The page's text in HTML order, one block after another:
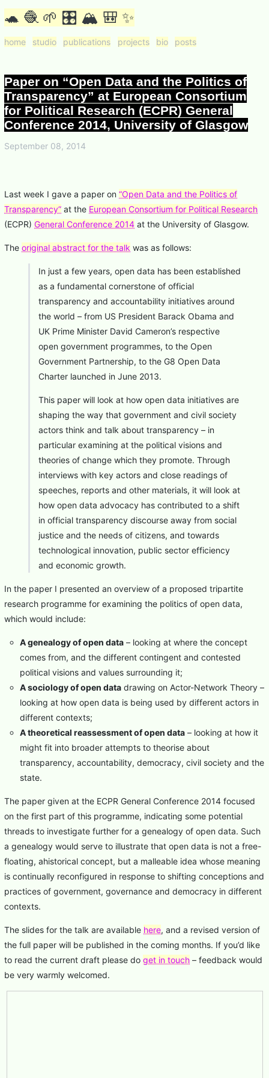
🐢 🧶 🌱 🎛 🏔 🎒 ✨
home studio publications projects bio posts
Paper on “Open Data and the Politics of
Transparency” at European Consortium
for Political Research (ECPR) General
Conference 2014, University of Glasgow
September 08, 2014
Last week I gave a paper on “Open Data and the Politics of
Transparency” at the European Consortium for Political Research
(ECPR) General Conference 2014 at the University of Glasgow.
The original abstract for the talk was as follows:
In just a few years, open data has been established
as a fundamental cornerstone of official
transparency and accountability initiatives around
the world – from US President Barack Obama and
UK Prime Minister David Cameron’s respective
open government programmes, to the Open
Government Partnership, to the G8 Open Data
Charter launched in June 2013.
This paper will look at how open data initiatives are
shaping the way that government and civil society
actors think and talk about transparency – in
particular examining at the political visions and
theories of change which they promote. Through
interviews with key actors and close readings of
speeches, reports and other materials, it will look at
how open data advocacy has contributed to a shift
in official transparency discourse away from social
justice and the needs of citizens, and towards
technological innovation, public sector efficiency
and economic growth.
In the paper I presented an overview of a proposed tripartite
research programme for examining the politics of open data,
which would include:
A genealogy of open data – looking at where the concept
comes from, and the different contingent and contested
political visions and values surrounding it;
A sociology of open data drawing on Actor-Network Theory –
looking at how open data is being used by different actors in
different contexts;
A theoretical reassessment of open data – looking at how it
might fit into broader attempts to theorise about
transparency, accountability, democracy, civil society and the
state.
The paper given at the ECPR General Conference 2014 focused
on the first part of this programme, indicating some potential
threads to investigate further for a genealogy of open data. Such
a genealogy would serve to illustrate that open data is not a free-
floating, ahistorical concept, but a malleable idea whose meaning
is continually reconfigured in response to shifting conceptions and
practices of government, governance and democracy in different
contexts.
The slides for the talk are available here, and a revised version of
the full paper will be published in the coming months. If you’d like
to read the current draft please do get in touch – feedback would
be very warmly welcomed.